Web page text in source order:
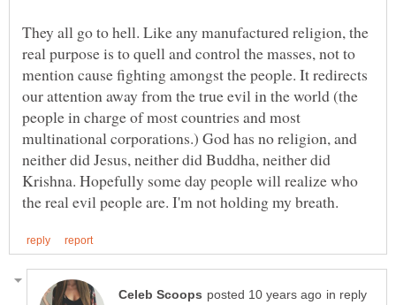
They all go to hell. Like any manufactured religion, the
real purpose is to quell and control the masses, not to
mention cause fighting amongst the people. It redirects
our attention away from the true evil in the world (the
people in charge of most countries and most
multinational corporations.) God has no religion, and
neither did Jesus, neither did Buddha, neither did
Krishna. Hopefully some day people will realize who
in reply